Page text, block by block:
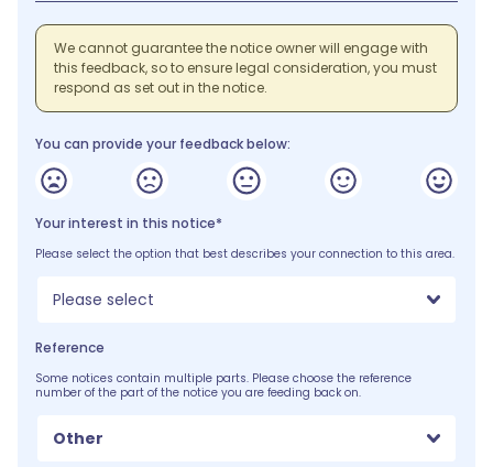
We cannot guarantee the notice owner will engage with
this feedback, so to ensure legal consideration, you must
respond as set out in the notice.
You can provide your feedback below:
Your interest in this notice*
Please select the option that best describes your connection to this area.
Please select
Reference
Some notices contain multiple parts. Please choose the reference
number of the part of the notice you are feeding back on.
Other